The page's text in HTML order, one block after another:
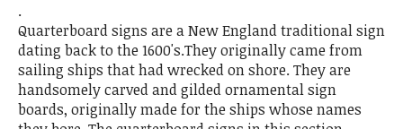
.
Quarterboard signs are a New England traditional sign
dating back to the 1600's.They originally came from
sailing ships that had wrecked on shore. They are
handsomely carved and gilded ornamental sign
boards, originally made for the ships whose names